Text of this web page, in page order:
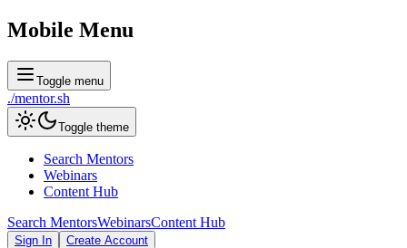
Mobile Menu
Toggle menu
./mentor.sh
Toggle theme
Search Mentors
Webinars
Content Hub
Search MentorsWebinarsContent Hub
Sign In Create Account